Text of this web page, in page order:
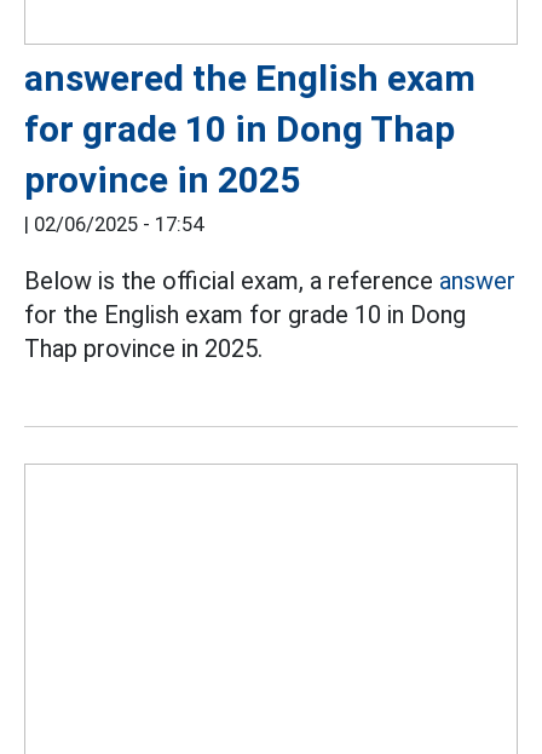
answered the English exam
for grade 10 in Dong Thap
province in 2025
02/06/2025 - 17:54
Below is the official exam, a reference answer
for the English exam for grade 10 in Dong
Thap province in 2025.